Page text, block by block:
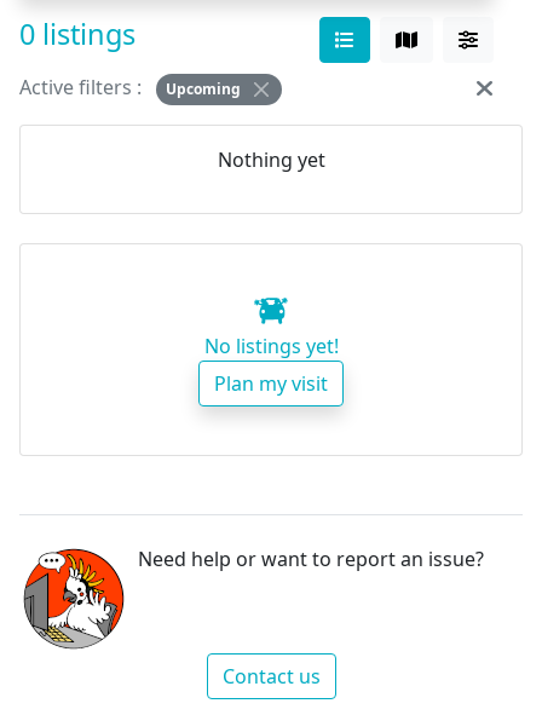
0 listings
Active filters : Upcoming
Nothing yet
No listings yet!
Plan my visit
Need help or want to report an issue?
Contact us